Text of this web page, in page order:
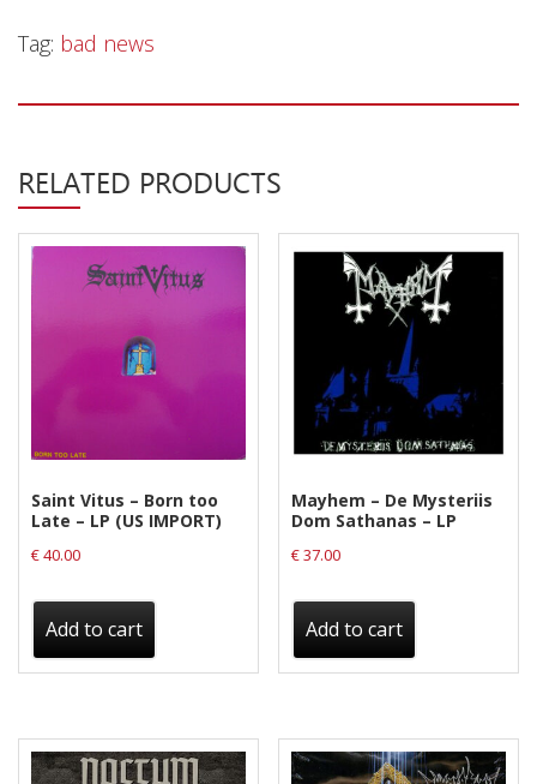
Tag: bad news
RELATED PRODUCTS
Saint Vitus – Born too
Late – LP (US IMPORT)
€40.00
Add to cart
Mayhem – De Mysteriis
Dom Sathanas – LP
€37.00
Add to cart